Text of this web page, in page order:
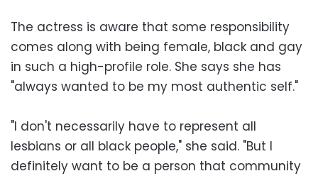
The actress is aware that some responsibility
comes along with being female, black and gay
in such a high-profile role. She says she has
"always wanted to be my most authentic self."
"I don't necessarily have to represent all
lesbians or all black people," she said. "But I
definitely want to be a person that community